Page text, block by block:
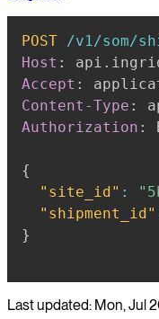
POST /v1/som/
Host :
Accept :
Content-Type :
Authorization :
{
"site_id" :
"shipment_id"
}
Last updated: Mon, Jul